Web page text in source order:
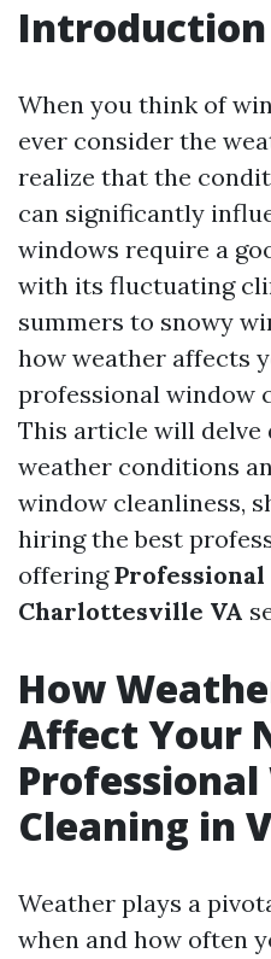
Introduction
When you think of
ever consider the
realize that the
can significantly
windows require a
with its fluctuating
summers to snowy
how weather affects
professional window
This article will delve
weather conditions
window cleanliness,
hiring the best
offering
Charlottesville VA
How
Affect Your
Cleaning in
Weather plays a
when and how often